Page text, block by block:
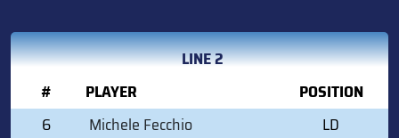
LINE 2
#
PLAYER
POSITION
6
Michele Fecchio
LD